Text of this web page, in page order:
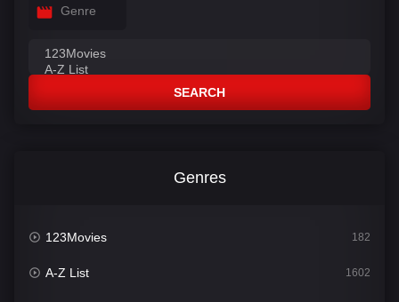
Genre
SEARCH
Genres
123Movies 182
A-Z List 1602